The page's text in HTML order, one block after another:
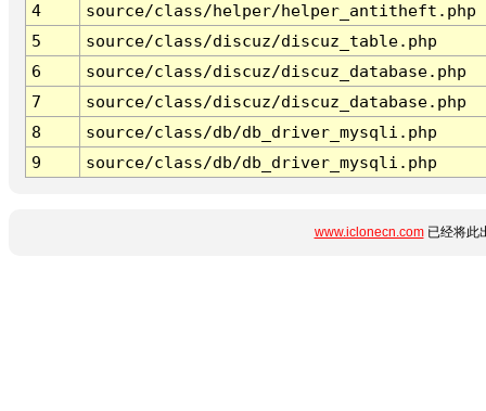
4
source/class/helper/helper_antitheft.php
5
source/class/discuz/discuz_table.php
6
source/class/discuz/discuz_database.php
7
source/class/discuz/discuz_database.php
8
source/class/db/db_driver_mysqli.php
9
source/class/db/db_driver_mysqli.php
www.iclonecn.com已经将此